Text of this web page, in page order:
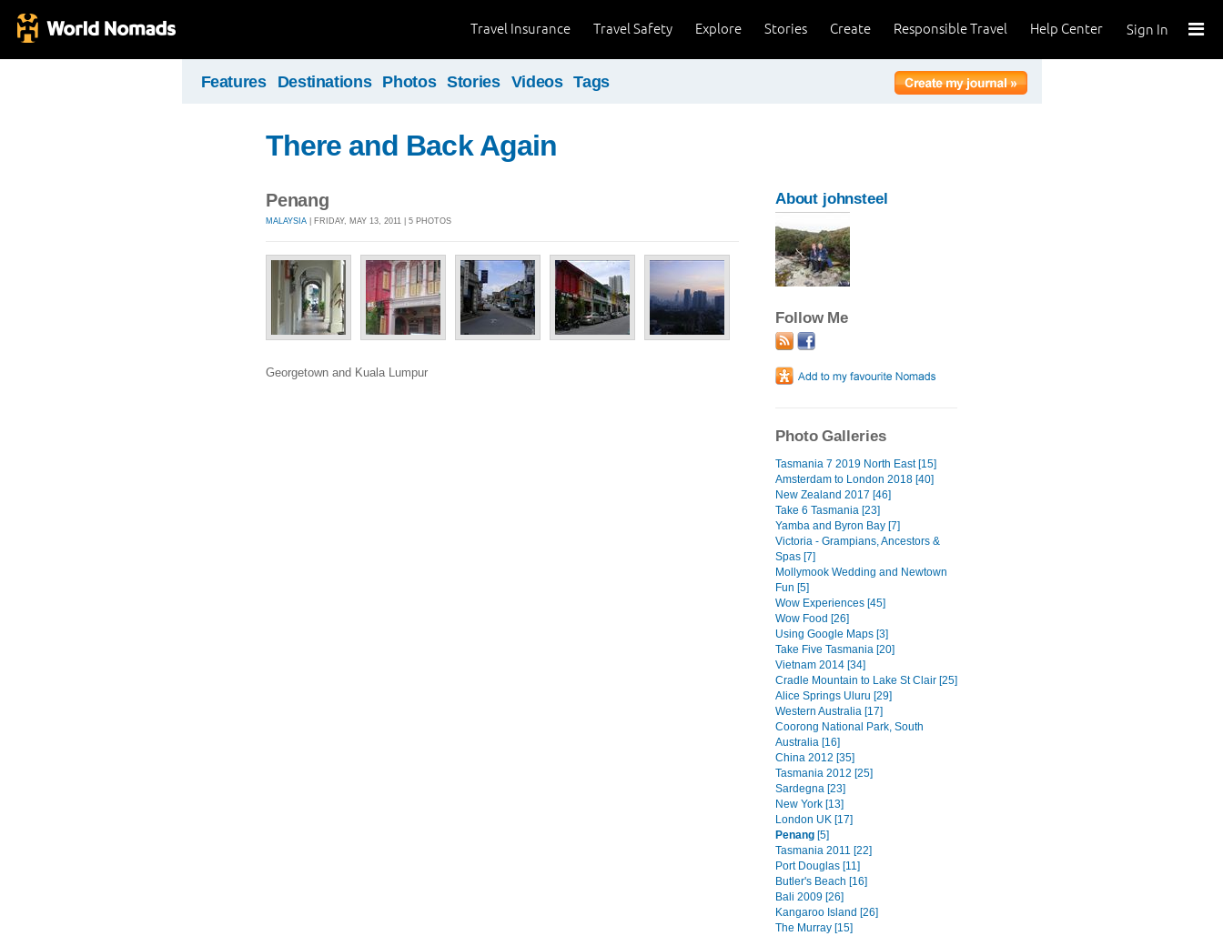
Sign In
Help Center
Responsible Travel
Create
Stories
Explore
Travel Safety
Travel Insurance
Features Destinations Photos Stories Videos Tags
There and Back Again
Penang
MALAYSIA | FRIDAY, MAY 13, 2011 | 5 PHOTOS
Georgetown and Kuala Lumpur
About johnsteel
Follow Me
Photo Galleries
Tasmania 7 2019 North East [15]
Amsterdam to London 2018 [40]
New Zealand 2017 [46]
Take 6 Tasmania [23]
Yamba and Byron Bay [7]
Victoria - Grampians, Ancestors &
Spas [7]
Mollymook Wedding and Newtown
Fun [5]
Wow Experiences [45]
Wow Food [26]
Using Google Maps [3]
Take Five Tasmania [20]
Vietnam 2014 [34]
Cradle Mountain to Lake St Clair [25]
Alice Springs Uluru [29]
Western Australia [17]
Coorong National Park, South
Australia [16]
China 2012 [35]
Tasmania 2012 [25]
Sardegna [23]
New York [13]
London UK [17]
Penang [5]
Tasmania 2011 [22]
Port Douglas [11]
Butler's Beach [16]
Bali 2009 [26]
Kangaroo Island [26]
The Murray [15]